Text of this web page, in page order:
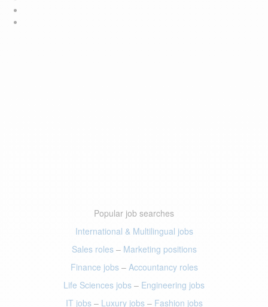
Popular job searches
International & Multilingual jobs
Sales roles– Marketing positions
Finance jobs– Accountancy roles
Life Sciences jobs – Engineering jobs
IT jobs– Luxury jobs– Fashion jobs